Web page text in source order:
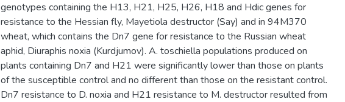
genotypes containing the H13, H21, H25, H26, H18 and Hdic genes for
resistance to the Hessian fly, Mayetiola destructor (Say) and in 94M370
wheat, which contains the Dn7 gene for resistance to the Russian wheat
aphid, Diuraphis noxia (Kurdjumov). A. toschiella populations produced on
plants containing Dn7 and H21 were significantly lower than those on plants
of the susceptible control and no different than those on the resistant control.
Dn7 resistance to D. noxia and H21 resistance to M. destructor resulted from